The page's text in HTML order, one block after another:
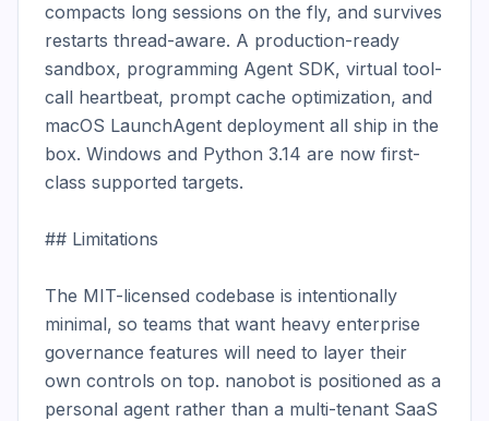
compacts long sessions on the fly, and survives
restarts thread-aware. A production-ready
sandbox, programming Agent SDK, virtual tool-
call heartbeat, prompt cache optimization, and
macOS LaunchAgent deployment all ship in the
box. Windows and Python 3.14 are now first-
class supported targets.
## Limitations
The MIT-licensed codebase is intentionally
minimal, so teams that want heavy enterprise
governance features will need to layer their
own controls on top. nanobot is positioned as a
personal agent rather than a multi-tenant SaaS